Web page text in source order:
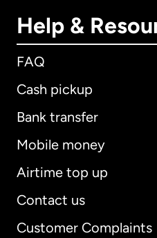
Help &
FAQ
Cash pickup
Bank transfer
Mobile money
Airtime top up
Contact us
Customer Complaints